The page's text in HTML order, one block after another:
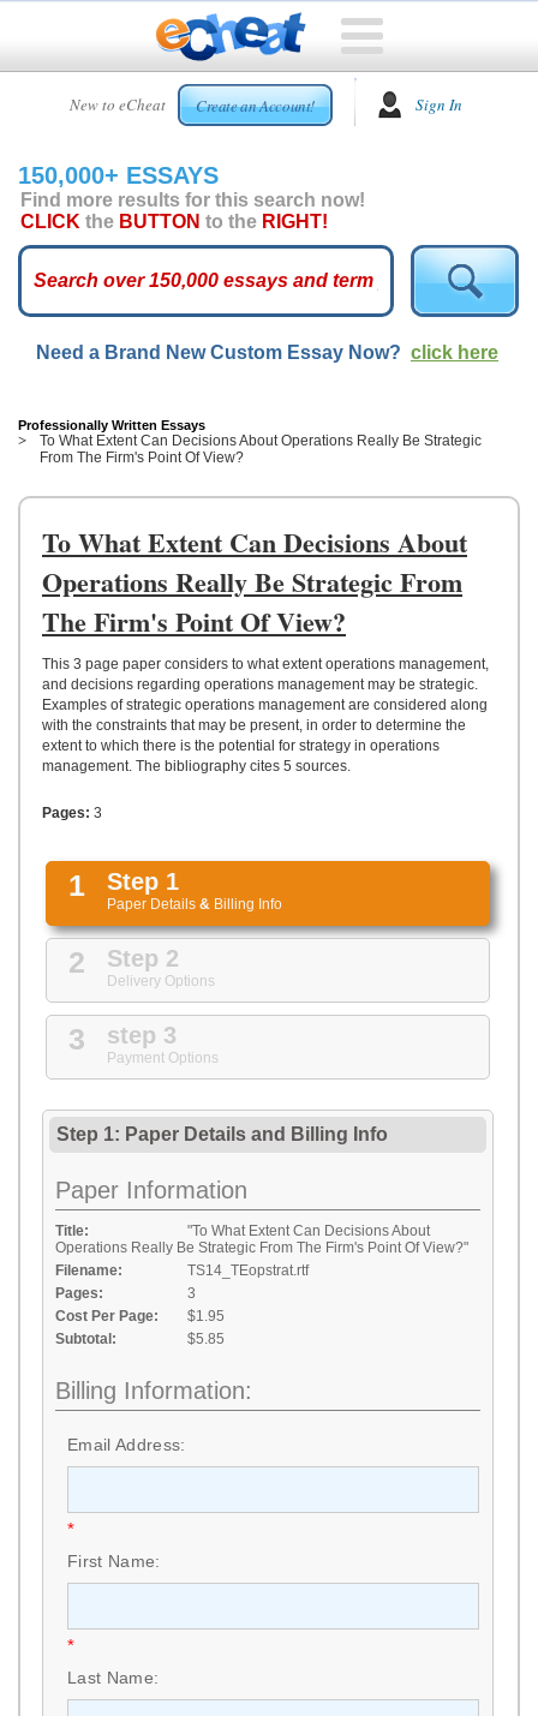
New to eCheat Create an Account! Sign In
HOME
CUSTOM
ESSAYS
ARCADE
ESSAYS
TOP
HELP
US
UPLOAD
150,000+ ESSAYS
Find more results for this search now!
CLICK the BUTTON to the RIGHT!
Need a Brand New Custom Essay Now? click here
Professionally Written Essays
To What Extent Can Decisions About Operations Really Be Strategic
From The Firm's Point Of View?
To What Extent Can Decisions About
Operations Really Be Strategic From
The Firm's Point Of View?
This 3 page paper considers to what extent operations management,
and decisions regarding operations management may be strategic.
Examples of strategic operations management are considered along
with the constraints that may be present, in order to determine the
extent to which there is the potential for strategy in operations
management. The bibliography cites 5 sources.
Pages: 3
1 Step 1
Paper Details & Billing Info
2 Step 2
Delivery Options
3 step 3
Payment Options
Step 1: Paper Details and Billing Info
Paper Information
Title:
"To What Extent Can Decisions About
Operations Really Be Strategic From The Firm's Point Of View?"
Filename:
TS14_TEopstrat.rtf
Pages:
3
Cost Per Page:
$1.95
Subtotal:
$5.85
Billing Information:
Email Address:
*
First Name:
*
Last Name: